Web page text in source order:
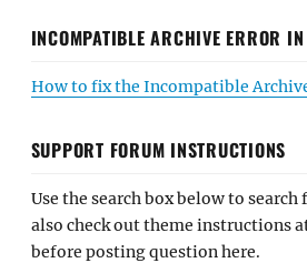
INCOMPATIBLE ARCHIVE ERROR
How to fix the Incompatible
SUPPORT FORUM INSTRUCTIONS
Use the search box below to search
also check out theme instructions
before posting question here.